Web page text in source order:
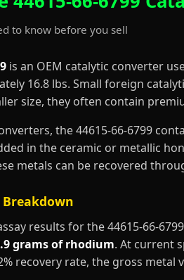
to know before you sell
is an OEM catalytic converter
16.8 lbs. Small foreign
size, they often contain
the 44615-66-6799
in the ceramic or metallic
metals can be recovered
results for the 44615-66-
grams of rhodium. At current
recovery rate, the gross